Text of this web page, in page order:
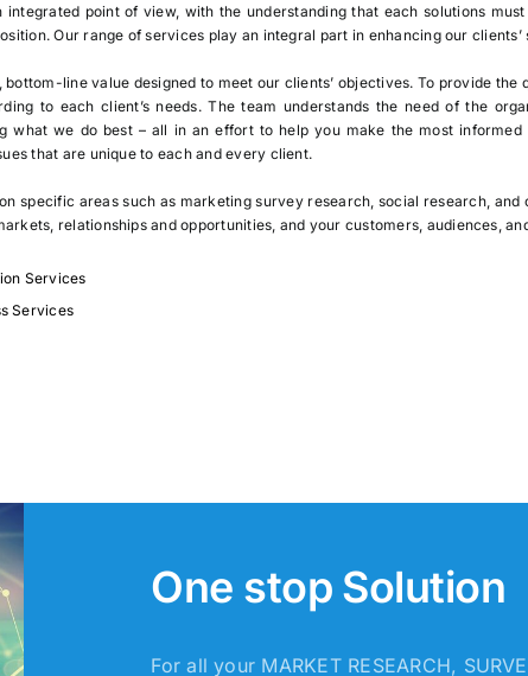
integrated point of view, with the understanding that each solutions
Our range of services play an integral part in enhancing our
line value designed to meet our clients’ objectives. To provide
to each client’s needs. The team understands the need of the
what we do best – all in an effort to help you make the most
that are unique to each and every client.
specific areas such as marketing survey research, social research,
relationships and opportunities, and your customers, audiences,
Services
Services
One stop Solution
For all your MARKET RESEARCH,